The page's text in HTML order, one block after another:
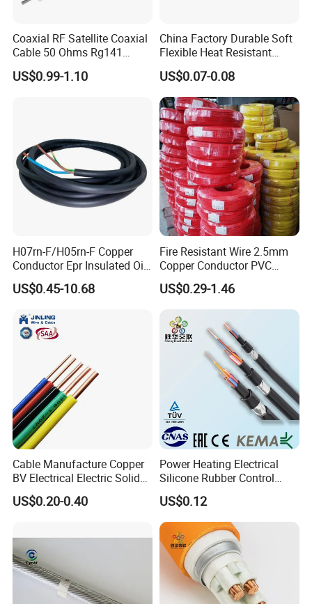
Other Hot Products
Coaxial RF Satellite Coaxial
Cable 50 Ohms Rg141
Rg402 PTFE FEP Jacket Sc
Silver Copper Inner Wire
US$0.99-1.10
China Factory Durable Soft
Flexible Heat Resistant
Tinned Copper/Copper
300V/500V 6 8 10 12 14 16
18 20 22 24 26 AWG
1.5mm² 1mm² Silicone Wire
US$0.07-0.08
H07rn-F/H05rn-F Copper
Conductor Epr Insulated Oil
Resistance Flexible Electric
Rubber Cable
US$0.45-10.68
Fire Resistant Wire 2.5mm
Copper Conductor PVC
Insulated Lighting Domestic
Electric Fitting Flexible
Control Wires Cable
US$0.29-1.46
Cable Manufacture Copper
BV Electrical Electric Solid
Fire Resistant 2.5mm2 PVC
Wire
US$0.20-0.40
Power Heating Electrical
Silicone Rubber Control
Silicone Insulated Computer
Cable Flexible Electrical
Power Control Cable
US$0.12